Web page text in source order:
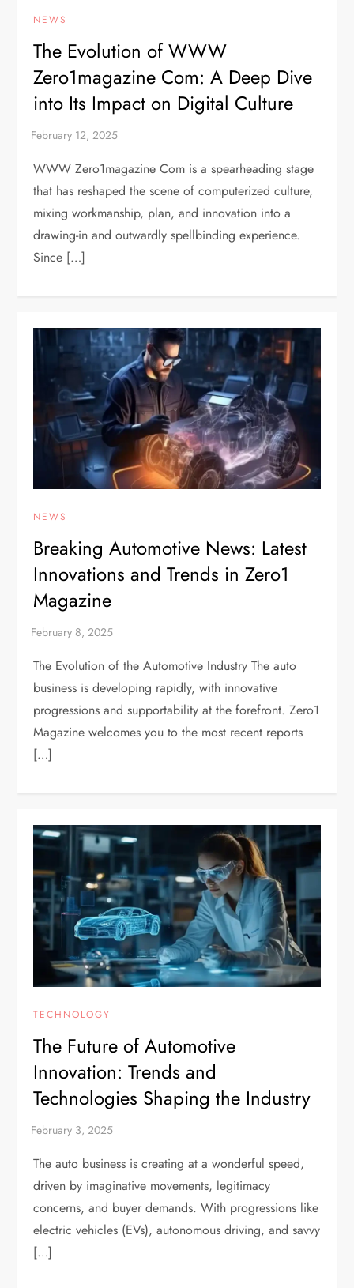
NEWS
The Evolution of WWW
Zero1magazine Com: A Deep Dive
into Its Impact on Digital Culture
WWW Zero1magazine Com is a spearheading stage
that has reshaped the scene of computerized culture,
mixing workmanship, plan, and innovation into a
drawing-in and outwardly spellbinding experience.
Since […]
NEWS
Breaking Automotive News: Latest
Innovations and Trends in Zero1
Magazine
The Evolution of the Automotive Industry The auto
business is developing rapidly, with innovative
progressions and supportability at the forefront. Zero1
Magazine welcomes you to the most recent reports
[…]
TECHNOLOGY
The Future of Automotive
Innovation: Trends and
Technologies Shaping the Industry
The auto business is creating at a wonderful speed,
driven by imaginative movements, legitimacy
concerns, and buyer demands. With progressions like
electric vehicles (EVs), autonomous driving, and savvy
[…]